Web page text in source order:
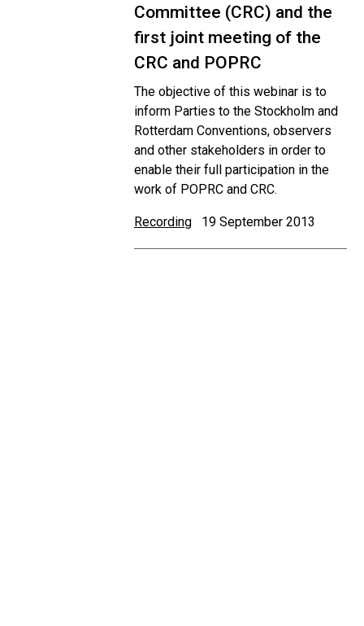
Committee (CRC) and the
first joint meeting of the
CRC and POPRC
The objective of this webinar is to
inform Parties to the Stockholm and
Rotterdam Conventions, observers
and other stakeholders in order to
enable their full participation in the
work of POPRC and CRC.
Recording 19 September 2013